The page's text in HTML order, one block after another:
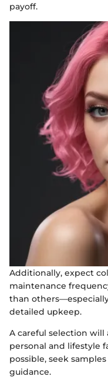
payoff.
Additionally, expect
maintenance
than
detailed upkeep.
A careful selection
personal and lifestyle
possible, seek
guidance.